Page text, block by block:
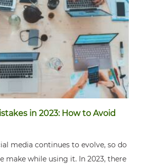
in 2023: How to Avoid
media continues to evolve, so do
make while using it. In 2023, there